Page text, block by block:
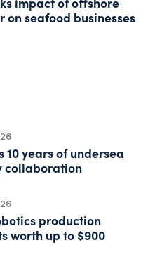
on seafood businesses
10 years of undersea
collaboration
production
worth up to $900